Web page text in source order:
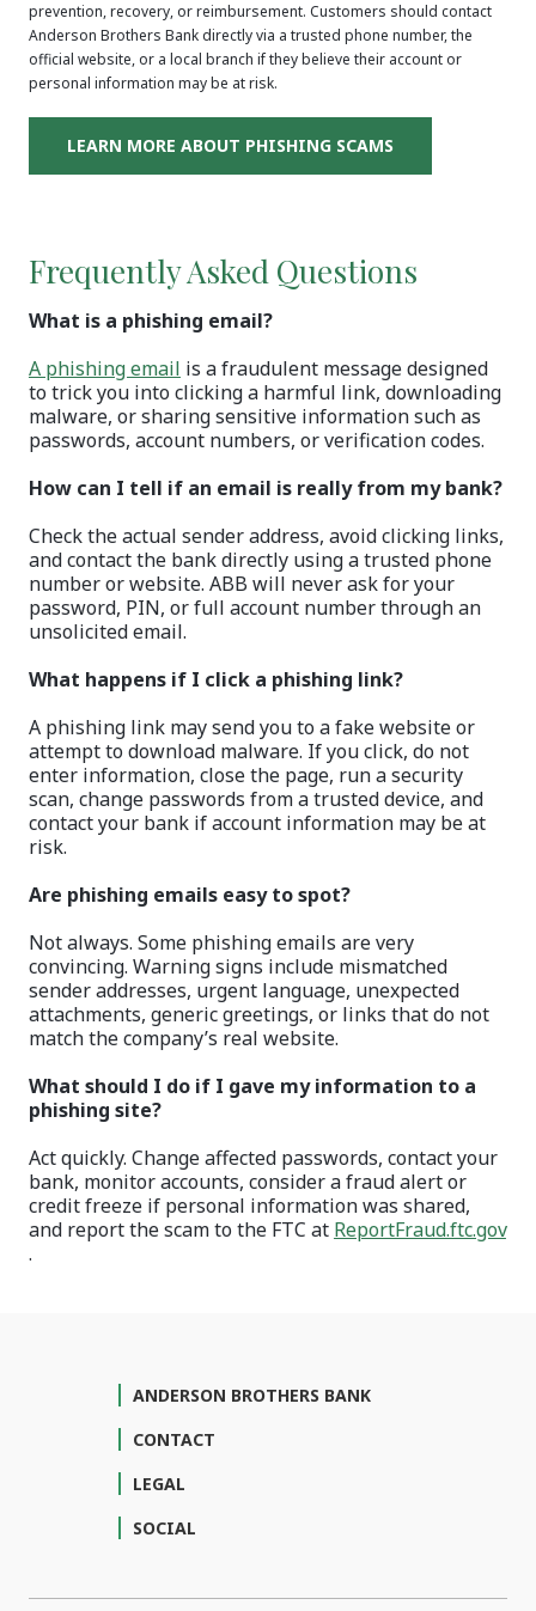
prevention, recovery, or reimbursement. Customers should contact
Anderson Brothers Bank directly via a trusted phone number, the
official website, or a local branch if they believe their account or
personal information may be at risk.
LEARN MORE ABOUT PHISHING SCAMS(OPENS IN A
Frequently Asked Questions
What is a phishing email?
A phishing email(Opens in a new Window)
is a fraudulent message designed
to trick you into clicking a harmful link, downloading
malware, or sharing sensitive information such as
passwords, account numbers, or verification codes.
How can I tell if an email is really from my bank?
Check the actual sender address, avoid clicking links,
and contact the bank directly using a trusted phone
number or website. ABB will never ask for your
password, PIN, or full account number through an
unsolicited email.
What happens if I click a phishing link?
A phishing link may send you to a fake website or
attempt to download malware. If you click, do not
enter information, close the page, run a security
scan, change passwords from a trusted device, and
contact your bank if account information may be at
risk.
Are phishing emails easy to spot?
Not always. Some phishing emails are very
convincing. Warning signs include mismatched
sender addresses, urgent language, unexpected
attachments, generic greetings, or links that do not
match the company’s real website.
What should I do if I gave my information to a
phishing site?
Act quickly. Change affected passwords, contact your
bank, monitor accounts, consider a fraud alert or
credit freeze if personal information was shared,
and report the scam to the FTC at ReportFraud.ftc.gov
(Opens in a new Window)
.
ANDERSON BROTHERS BANK
CONTACT
LEGAL
SOCIAL